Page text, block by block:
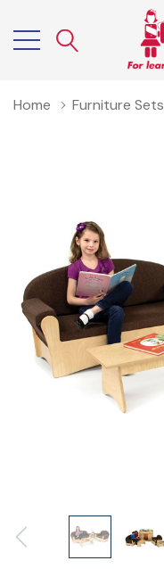
Home Furniture Sets